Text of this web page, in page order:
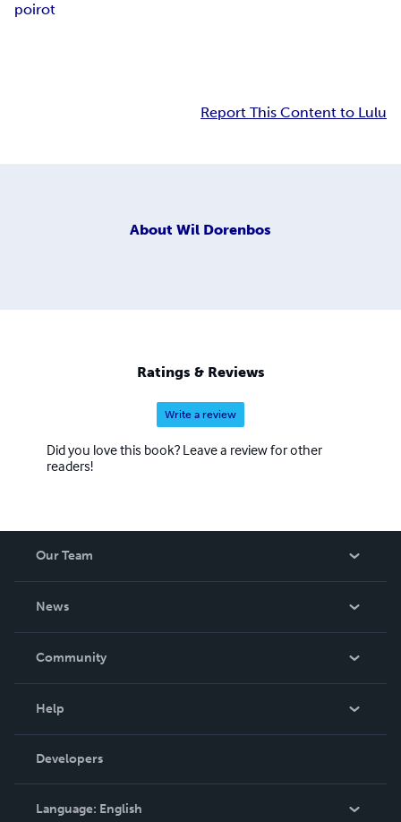
poirot
Report This Content to Lulu
About Wil Dorenbos
Ratings & Reviews
Write a review
Did you love this book? Leave a review for other
readers!
Our Team
News
In The News
Community
Podcast
Help
Order Lookup
Knowledge Base
Contact Support
Developers
Language: English